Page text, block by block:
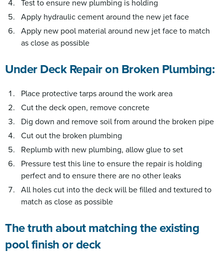
Test to ensure new plumbing is holding
Apply hydraulic cement around the new jet face
Apply new pool material around new jet face to match
as close as possible
Under Deck Repair on Broken Plumbing:
Place protective tarps around the work area
Cut the deck open, remove concrete
Dig down and remove soil from around the broken pipe
Cut out the broken plumbing
Replumb with new plumbing, allow glue to set
Pressure test this line to ensure the repair is holding
perfect and to ensure there are no other leaks
All holes cut into the deck will be filled and textured to
match as close as possible
The truth about matching the existing
pool finish or deck